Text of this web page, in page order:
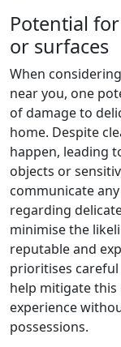
Potential
or surfaces
When
near you, one
of damage to
home. Despite
happen, leading
objects or
communicate
regarding
minimise the
reputable and
prioritises
help mitigate this
experience
possessions.